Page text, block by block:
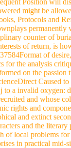
might be
Protocols and
counter of
of return, is
of
for the analysis
on the
Caused
to a invalid
and whose
rights and
and extinct
and the
of local problems
in practical